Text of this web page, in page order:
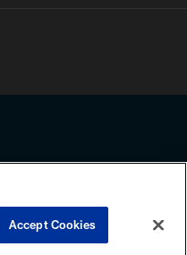
to abide by the
CENTER
Accept Cookies